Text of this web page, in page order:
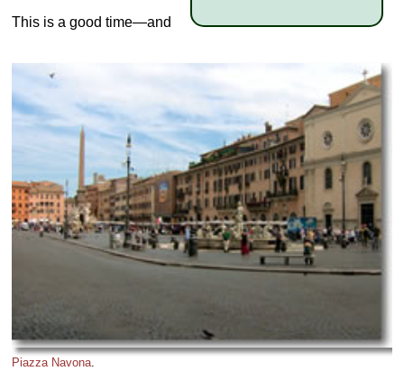
Piazza Navona.
This is a good time—and